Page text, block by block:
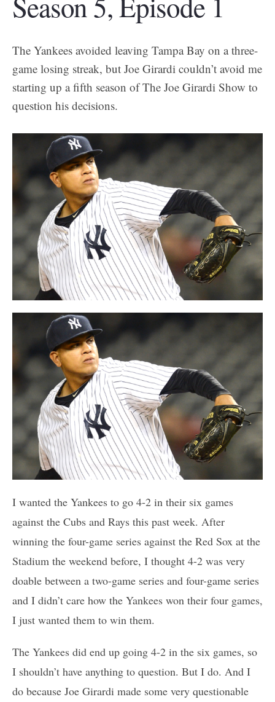
The Yankees avoided leaving Tampa Bay on a three-
game losing streak, but Joe Girardi couldn’t avoid me
starting up a fifth season of The Joe Girardi Show to
question his decisions.
I wanted the Yankees to go 4-2 in their six games
against the Cubs and Rays this past week. After
winning the four-game series against the Red Sox at the
Stadium the weekend before, I thought 4-2 was very
doable between a two-game series and four-game series
and I didn’t care how the Yankees won their four games,
I just wanted them to win them.
The Yankees did end up going 4-2 in the six games, so
I shouldn’t have anything to question. But I do. And I
do because Joe Girardi made some very questionable